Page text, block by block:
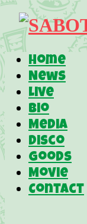
Home
News
Live
Bio
Media
Disco
Goods
Movie
Contact